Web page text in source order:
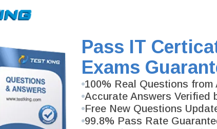
Pass IT
Exams
100% Real Questions from
Accurate Answers Verified
Free New Questions
99.8% Pass Rate
DD Certification Exam
and Testking will get you notified when the exam gets released at
DD exam and your email address, and we'll let you know when your
Exam Code
Your Email Address